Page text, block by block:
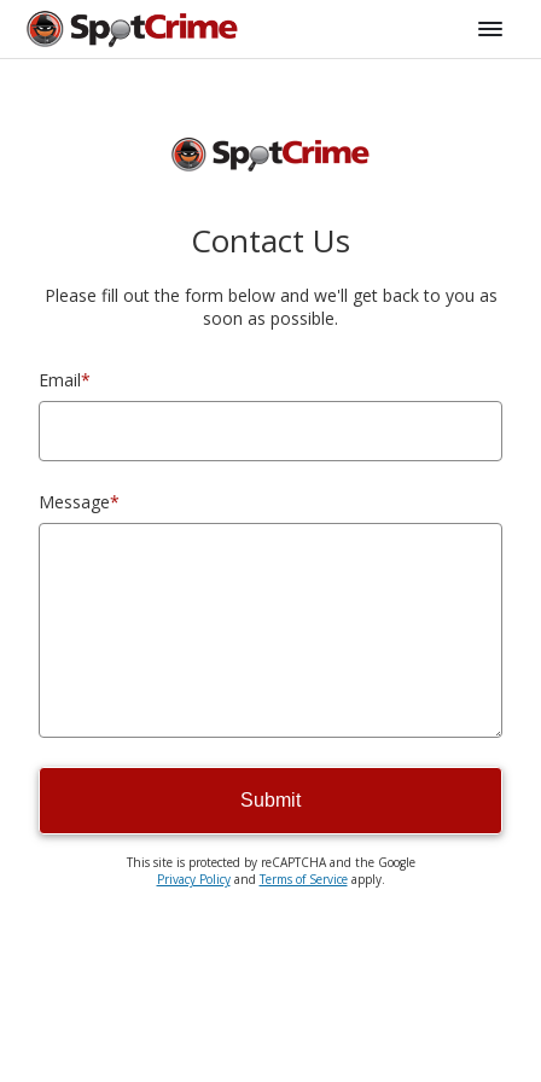
Contact Us
Please fill out the form below and we'll get back to you as
soon as possible.
Email*
Message*
Submit
This site is protected by reCAPTCHA and the Google
Privacy PolicyandTerms of Serviceapply.